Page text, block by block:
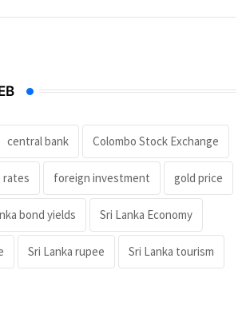
central bank Colombo Stock Exchange
rates foreign investment gold price
bond yields Sri Lanka Economy
Sri Lanka rupee Sri Lanka tourism